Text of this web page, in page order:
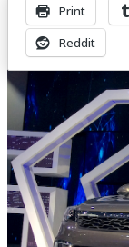
Print
Reddit
Related Posts